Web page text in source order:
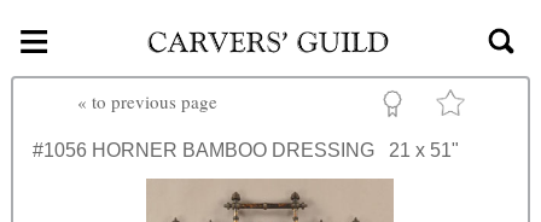
Skip to main content
≡
« to previous page
#1056 HORNER BAMBOO DRESSING 21 x 51"